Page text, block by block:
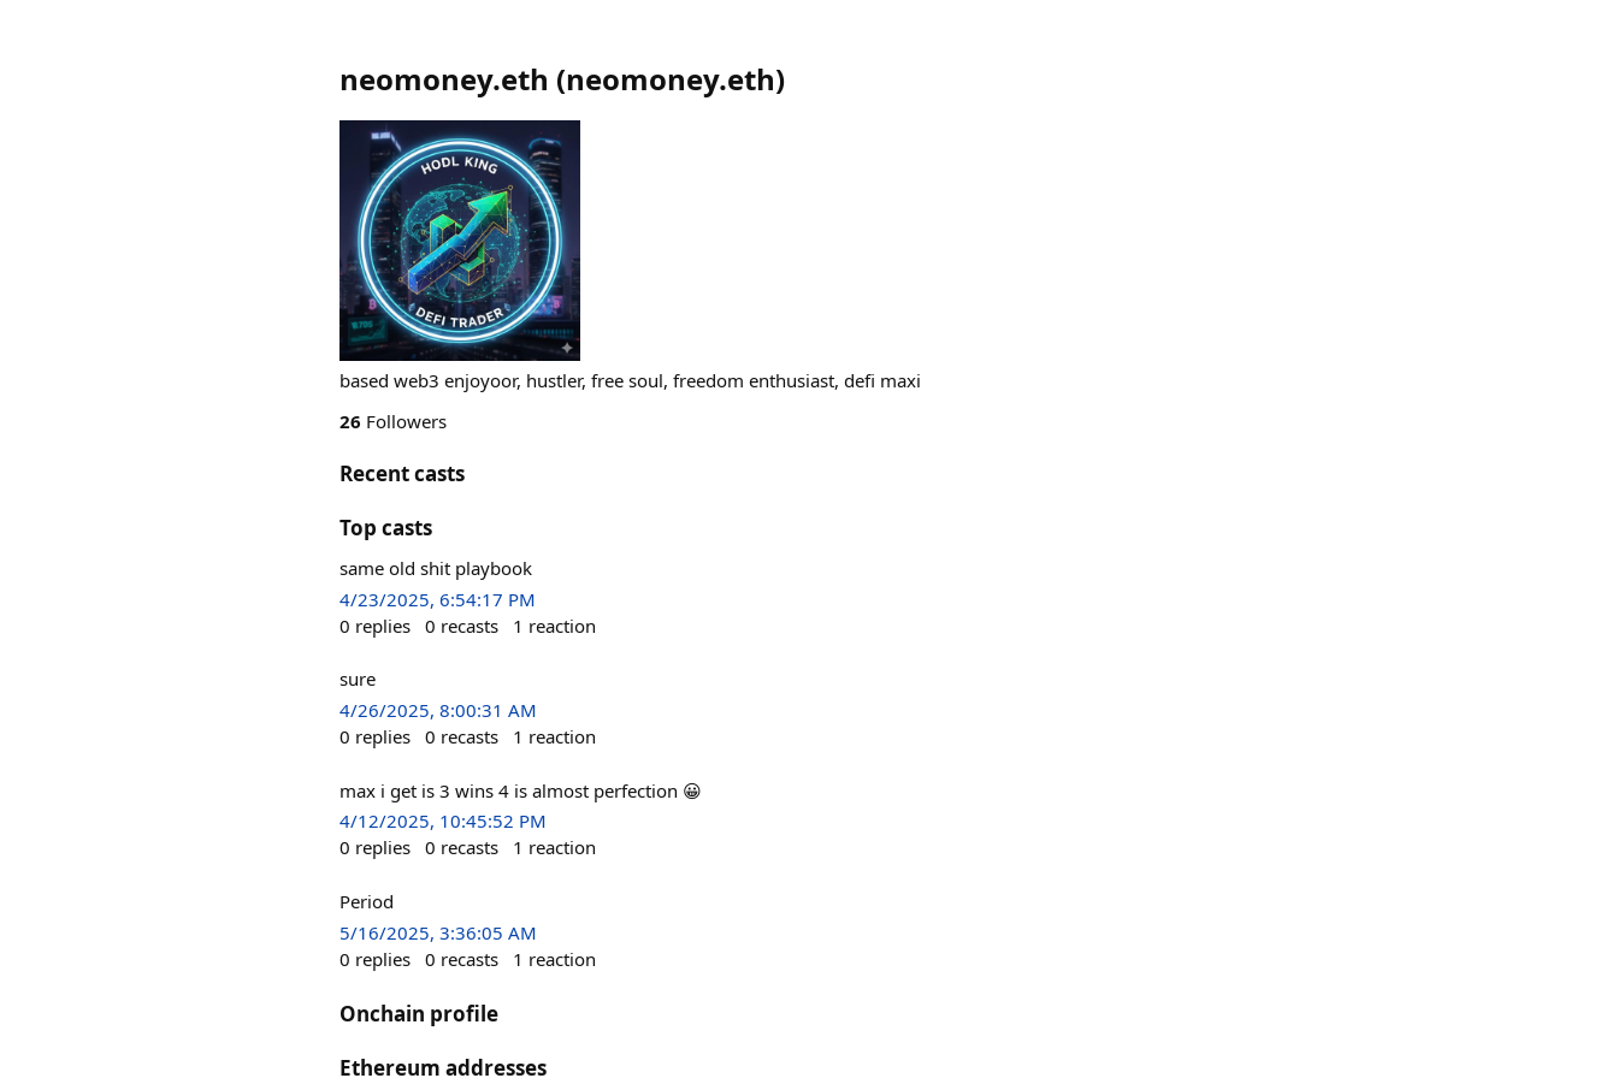
neomoney.eth (neomoney.eth)
based web3 enjoyoor, hustler, free soul, freedom enthusiast, defi maxi
26 Followers
Recent casts
Top casts
same old shit playbook
4/23/2025, 6:54:17 PM
0 replies 0 recasts 1 reaction
sure
4/26/2025, 8:00:31 AM
0 replies 0 recasts 1 reaction
max i get is 3 wins 4 is almost perfection 😀
4/12/2025, 10:45:52 PM
0 replies 0 recasts 1 reaction
Period
5/16/2025, 3:36:05 AM
0 replies 0 recasts 1 reaction
Onchain profile
Ethereum addresses